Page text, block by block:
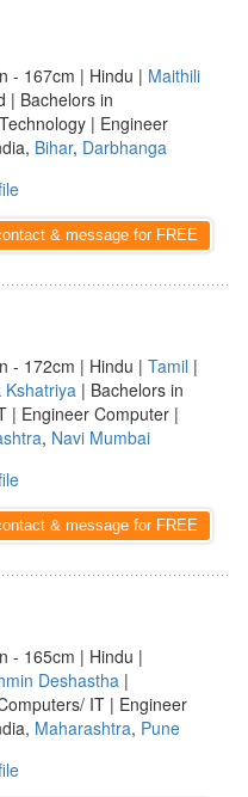
- 167cm | Hindu | Maithili
| Bachelors in
| Engineer
Bihar, Darbhanga
& message for FREE
- 172cm | Hindu | Tamil |
Kshatriya | Bachelors in
| Engineer Computer |
, Navi Mumbai
& message for FREE
- 165cm | Hindu |
Deshastha |
IT | Engineer
Maharashtra, Pune